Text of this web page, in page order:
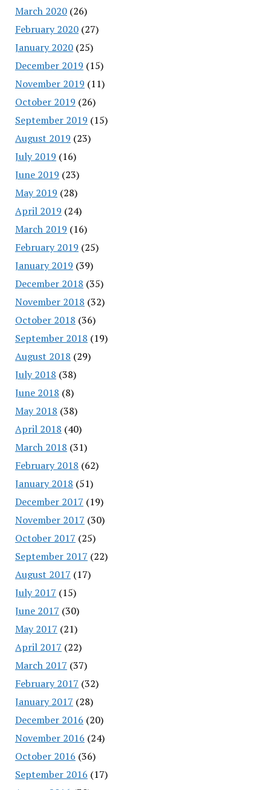
March 2020(26)
February 2020(27)
January 2020(25)
December 2019 (15)
November 2019 (11)
October 2019 (26)
September 2019 (15)
August 2019 (23)
July 2019 (16)
June 2019 (23)
May 2019 (28)
April 2019 (24)
March 2019 (16)
February 2019 (25)
January 2019 (39)
December 2018 (35)
November 2018 (32)
October 2018 (36)
September 2018 (19)
August 2018 (29)
July 2018 (38)
June 2018 (8)
May 2018 (38)
April 2018 (40)
March 2018 (31)
February 2018 (62)
January 2018 (51)
December 2017 (19)
November 2017 (30)
October 2017 (25)
September 2017 (22)
August 2017 (17)
July 2017 (15)
June 2017 (30)
May 2017 (21)
April 2017 (22)
March 2017 (37)
February 2017 (32)
January 2017 (28)
December 2016 (20)
November 2016 (24)
October 2016 (36)
September 2016 (17)